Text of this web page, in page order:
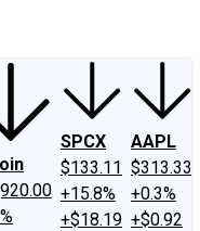
SPCX
$133.11
+15.8%
+$18.19
AAPL
$313.33
+0.3%
+$0.92